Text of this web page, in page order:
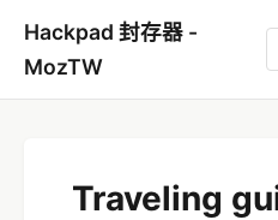
Hackpad 封存器 -
MozTW
Traveling